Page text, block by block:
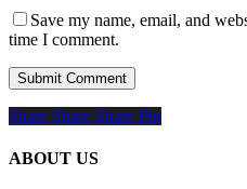
Save my name, email, and
time I comment.
Share
Share Share Share Pin
ABOUT US